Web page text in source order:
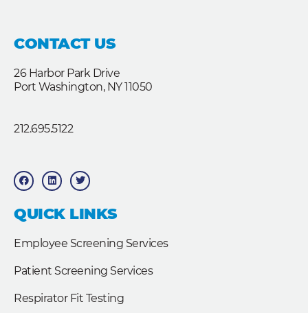
CONTACT US
26 Harbor Park Drive
Port Washington, NY 11050
212.695.5122
F
a
c
b
o
o
L
i
n
e
d
T
w
i
t
e
QUICK LINKS
Employee Screening Services
Patient Screening Services
Respirator Fit Testing